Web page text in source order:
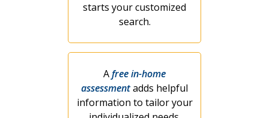
starts your customized
search.
Afree in-home
assessmentadds helpful
information to tailor your